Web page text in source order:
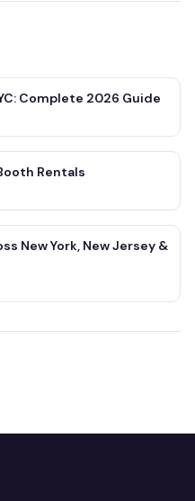
Complete 2026 Guide
Rentals
New York, New Jersey &